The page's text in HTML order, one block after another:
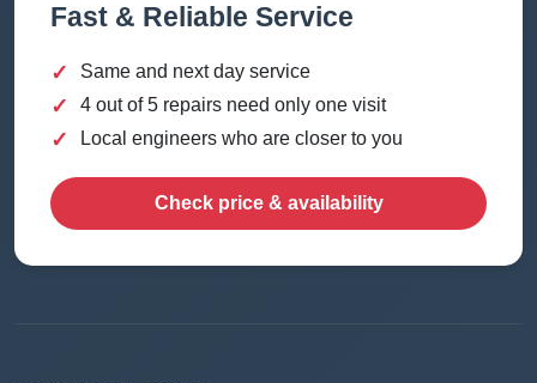
Fast & Reliable Service
✓ Same and next day service
✓ 4 out of 5 repairs need only one visit
✓ Local engineers who are closer to you
Check price & availability